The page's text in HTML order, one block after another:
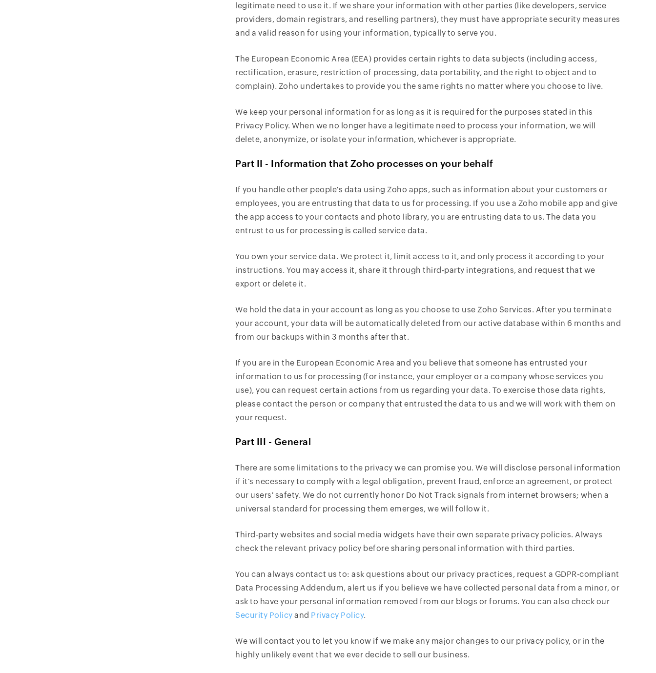
legitimate need to use it. If we share your information with other parties (like developers, service
providers, domain registrars, and reselling partners), they must have appropriate security measures
and a valid reason for using your information, typically to serve you.
The European Economic Area (EEA) provides certain rights to data subjects (including access,
rectification, erasure, restriction of processing, data portability, and the right to object and to
complain). Zoho undertakes to provide you the same rights no matter where you choose to live.
We keep your personal information for as long as it is required for the purposes stated in this
Privacy Policy. When we no longer have a legitimate need to process your information, we will
delete, anonymize, or isolate your information, whichever is appropriate.
Part II - Information that Zoho processes on your behalf
If you handle other people's data using Zoho apps, such as information about your customers or
employees, you are entrusting that data to us for processing. If you use a Zoho mobile app and give
the app access to your contacts and photo library, you are entrusting data to us. The data you
entrust to us for processing is called service data.
You own your service data. We protect it, limit access to it, and only process it according to your
instructions. You may access it, share it through third-party integrations, and request that we
export or delete it.
We hold the data in your account as long as you choose to use Zoho Services. After you terminate
your account, your data will be automatically deleted from our active database within 6 months and
from our backups within 3 months after that.
If you are in the European Economic Area and you believe that someone has entrusted your
information to us for processing (for instance, your employer or a company whose services you
use), you can request certain actions from us regarding your data. To exercise those data rights,
please contact the person or company that entrusted the data to us and we will work with them on
your request.
Part III - General
There are some limitations to the privacy we can promise you. We will disclose personal information
if it's necessary to comply with a legal obligation, prevent fraud, enforce an agreement, or protect
our users' safety. We do not currently honor Do Not Track signals from internet browsers; when a
universal standard for processing them emerges, we will follow it.
Third-party websites and social media widgets have their own separate privacy policies. Always
check the relevant privacy policy before sharing personal information with third parties.
You can always contact us to: ask questions about our privacy practices, request a GDPR-compliant
Data Processing Addendum, alert us if you believe we have collected personal data from a minor, or
ask to have your personal information removed from our blogs or forums. You can also check our
Security Policy and Privacy Policy.
We will contact you to let you know if we make any major changes to our privacy policy, or in the
highly unlikely event that we ever decide to sell our business.